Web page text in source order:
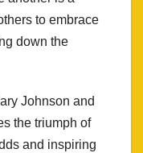
to embrace
down the
Johnson and
the triumph of
and inspiring